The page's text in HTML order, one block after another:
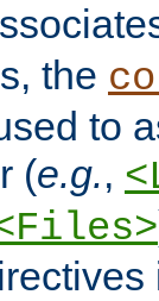
the
to
(e.g.,